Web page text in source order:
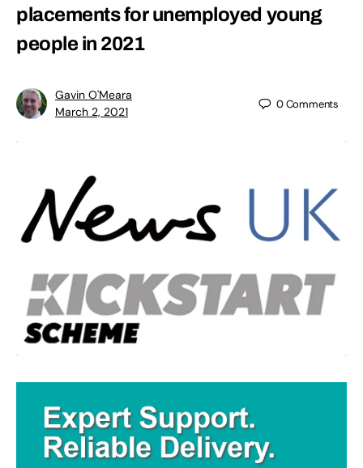
placements for unemployed young
people in 2021
Gavin O'Meara
March 2, 2021
0Comments